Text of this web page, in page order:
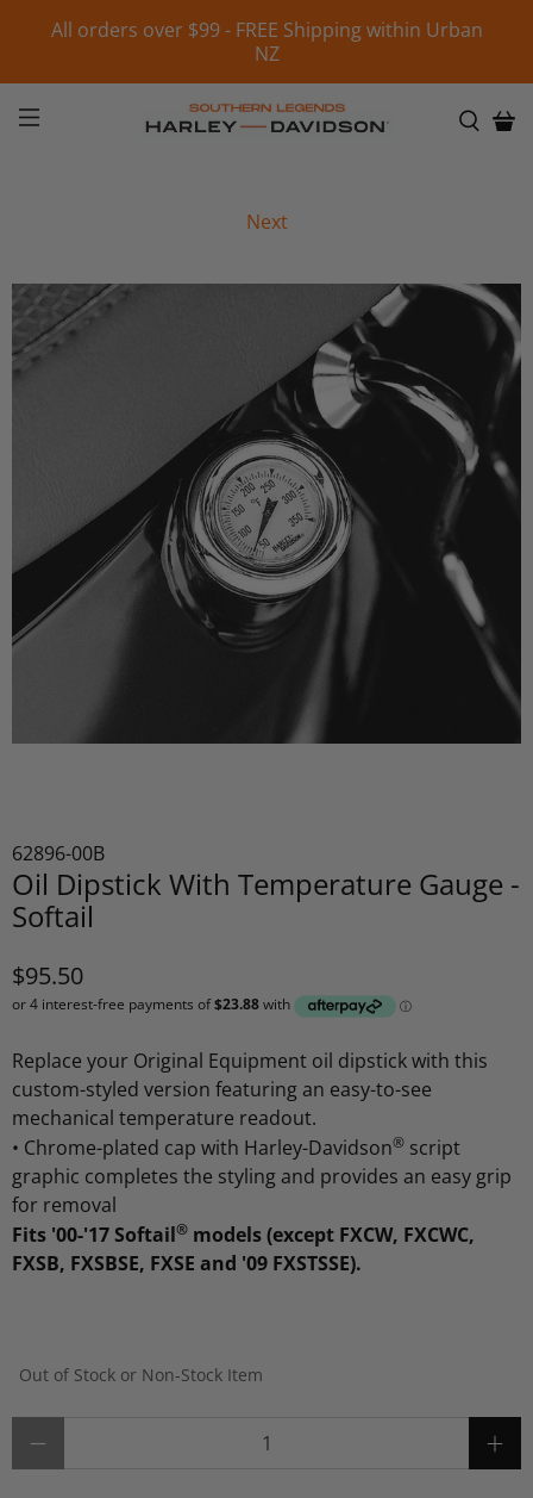
All orders over $99 - FREE Shipping within Urban
NZ
Next
62896-00B
Oil Dipstick With Temperature Gauge -
Softail
$95.50
Replace your Original Equipment oil dipstick with this
custom-styled version featuring an easy-to-see
mechanical temperature readout.
• Chrome-plated cap with Harley-Davidson® script
graphic completes the styling and provides an easy grip
for removal
Fits '00-'17 Softail® models (except FXCW, FXCWC,
FXSB, FXSBSE, FXSE and '09 FXSTSSE).
Out of Stock or Non-Stock Item